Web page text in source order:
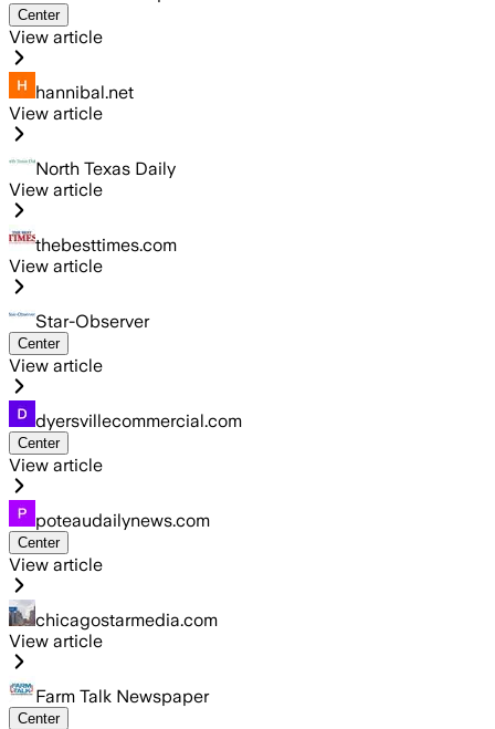
Center
View article
hannibal.net
View article
North Texas Daily
View article
thebesttimes.com
View article
Star-Observer
Center
View article
dyersvillecommercial.com
Center
View article
poteaudailynews.com
Center
View article
chicagostarmedia.com
View article
Farm Talk Newspaper
Center